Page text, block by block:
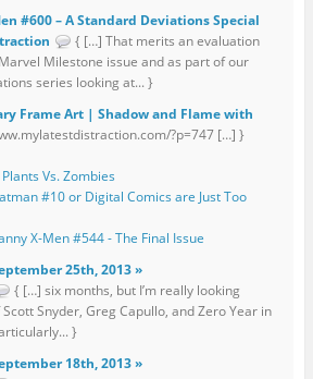
#600 – A Standard Deviations Special
{ […] That merits an evaluation
Milestone issue and as part of our
series looking at... }
Frame Art | Shadow and Flame with
?p=747 […] }
Vs. Zombies
#10 or Digital Comics are Just Too
X-Men #544 - The Final Issue
25th, 2013 »
{ […] six months, but I’m really looking
Snyder, Greg Capullo, and Zero Year in
}
18th, 2013 »